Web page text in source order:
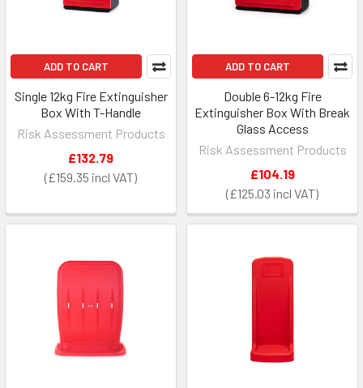
ADD TO CART
Single 12kg Fire Extinguisher
Box With T-Handle
Risk Assessment Products
£159.35
£132.79
ADD TO CART
Double 6-12kg Fire
Extinguisher Box With Break
Glass Access
Risk Assessment Products
£125.03
£104.19